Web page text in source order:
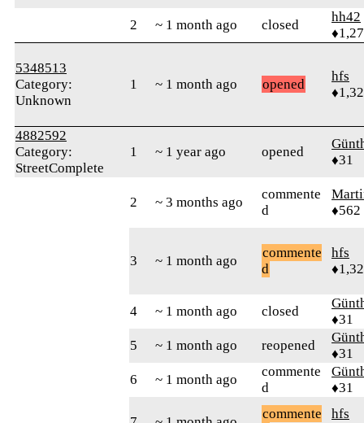
2 ~ 1 month ago closed
hh42
5348513
Category:
Unknown
1 ~ 1 month ago opened
hfs
4882592
Category:
StreetComplete
1 ~ 1 year ago opened
♦31
2 ~ 3 months ago
commente
d
♦562
3 ~ 1 month ago
commente
d
hfs
4 ~ 1 month ago closed
♦31
5
~ 1 month ago reopened
♦31
6
~ 1 month ago
commente
d
♦31
commente
hfs